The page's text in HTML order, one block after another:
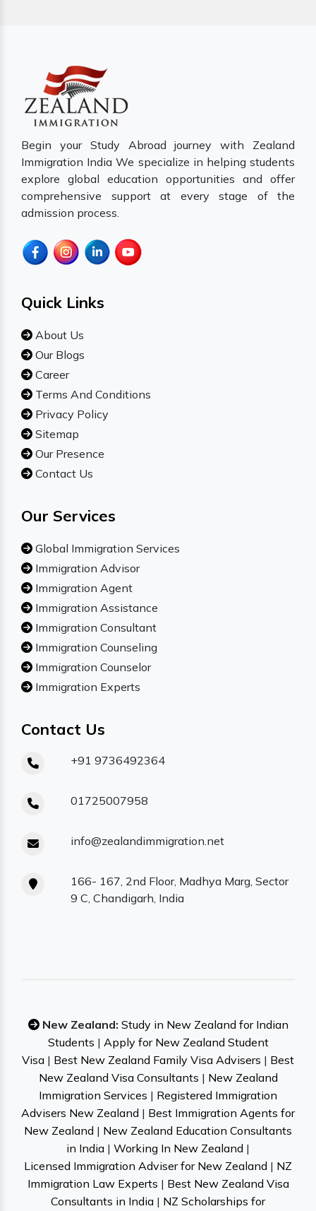
Begin your Study Abroad journey with Zealand
Immigration India We specialize in helping students
explore global education opportunities and offer
comprehensive support at every stage of the
admission process.
Quick Links
About Us
Our Blogs
Career
Terms And Conditions
Privacy Policy
Sitemap
Our Presence
Contact Us
Our Services
Global Immigration Services
Immigration Advisor
Immigration Agent
Immigration Assistance
Immigration Consultant
Immigration Counseling
Immigration Counselor
Immigration Experts
Contact Us
+91 9736492364
01725007958
info@zealandimmigration.net
166- 167, 2nd Floor, Madhya Marg, Sector
9 C, Chandigarh, India
New Zealand: Study in New Zealand for Indian
Students | Apply for New Zealand Student
Visa | Best New Zealand Family Visa Advisers | Best
New Zealand Visa Consultants | New Zealand
Immigration Services | Registered Immigration
Advisers New Zealand | Best Immigration Agents for
New Zealand | New Zealand Education Consultants
in India | Working In New Zealand |
Licensed Immigration Adviser for New Zealand | NZ
Immigration Law Experts | Best New Zealand Visa
Consultants in India | NZ Scholarships for